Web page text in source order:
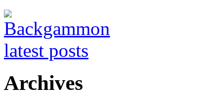
Archives